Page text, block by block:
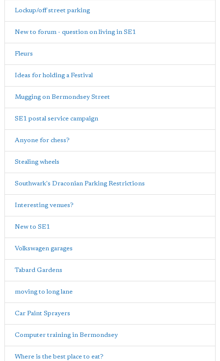
Lockup/off street parking
New to forum - question on living in SE1
Fleurs
Ideas for holding a Festival
Mugging on Bermondsey Street
SE1 postal service campaign
Anyone for chess?
Stealing wheels
Southwark's Draconian Parking Restrictions
Interesting venues?
New to SE1
Volkswagen garages
Tabard Gardens
moving to long lane
Car Paint Sprayers
Computer training in Bermondsey
Where is the best place to eat?